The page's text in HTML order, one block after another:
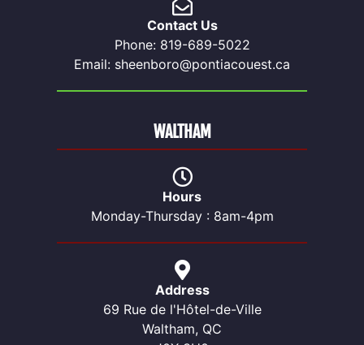
Contact Us
Phone: 819-689-5022
Email: sheenboro@pontiacouest.ca
Hours
Monday-Thursday : 8am-4pm
Address
69 Rue de l'Hôtel-de-Ville
Waltham, QC
WALTHAM